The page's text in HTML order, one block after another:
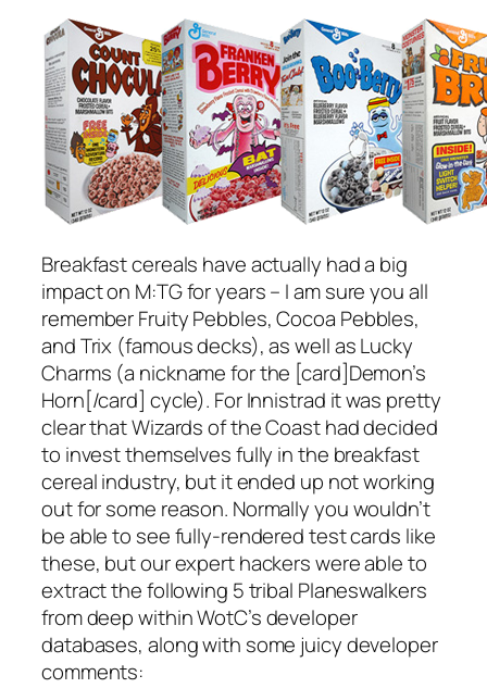
Breakfast cereals have actually had a big
impact on M:TG for years – I am sure you all
remember Fruity Pebbles, Cocoa Pebbles,
and Trix (famous decks), as well as Lucky
Charms (a nickname for the [card]Demon’s
Horn[/card] cycle). For Innistrad it was pretty
clear that Wizards of the Coast had decided
to invest themselves fully in the breakfast
cereal industry, but it ended up not working
out for some reason. Normally you wouldn’t
be able to see fully-rendered test cards like
these, but our expert hackers were able to
extract the following 5 tribal Planeswalkers
from deep within WotC’s developer
databases, along with some juicy developer
comments: